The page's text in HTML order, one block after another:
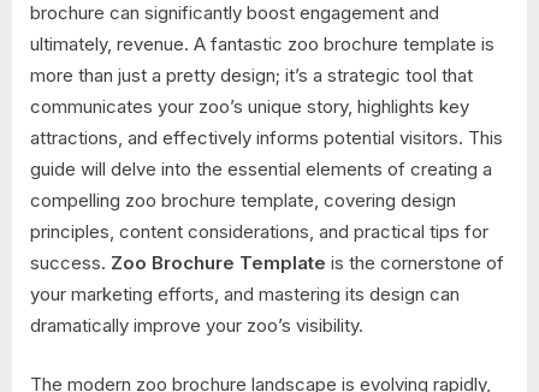
brochure can significantly boost engagement and
ultimately, revenue. A fantastic zoo brochure template is
more than just a pretty design; it’s a strategic tool that
communicates your zoo’s unique story, highlights key
attractions, and effectively informs potential visitors. This
guide will delve into the essential elements of creating a
compelling zoo brochure template, covering design
principles, content considerations, and practical tips for
success. Zoo Brochure Template is the cornerstone of
your marketing efforts, and mastering its design can
dramatically improve your zoo’s visibility.
The modern zoo brochure landscape is evolving rapidly,